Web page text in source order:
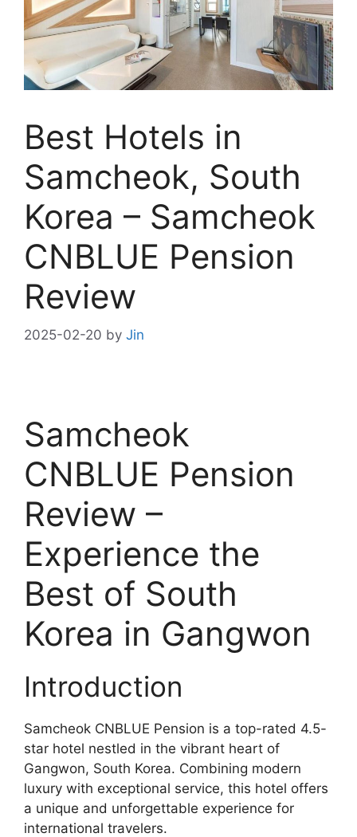
Best Hotels in
Samcheok, South
Korea – Samcheok
CNBLUE Pension
Review
2025-02-20 by Jin
Samcheok
CNBLUE Pension
Review –
Experience the
Best of South
Korea in Gangwon
Introduction
Samcheok CNBLUE Pension is a top-rated 4.5-
star hotel nestled in the vibrant heart of
Gangwon, South Korea. Combining modern
luxury with exceptional service, this hotel offers
a unique and unforgettable experience for
international travelers.